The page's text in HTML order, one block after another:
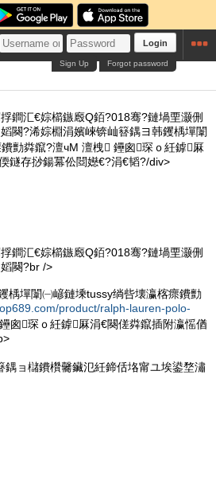
Login
Forgot password
Sign Up
鐧汇€婃櫤鏃廏Q銆?018骞?鏈堝垔灏侀
闋?浠婃棩涓嬪崍锛屾簮鍝ヨ韩钁楀墠闈
勯粦鑹?澶чΜ 澶栧 鑸囪琛ｏ紝鎼厤
鐩存挱鍚冪伀閸嬨€?涓€韬?/div>
鐧汇€婃櫤鏃廏Q銆?018骞?鏈堝垔灏侀
闋?br />
楀墠闈㈠嵃鏈塖tussy绱呰壊瀛楁瘝鐨勯
product/ralph-lauren-polo-
囪琛ｏ紝鎼厤涓€闋傞粦鑹插附瀛愮偤
ョ櫧鐨欑毊鑶氾紝鍗佸垎甯ユ埃鍙堥潚